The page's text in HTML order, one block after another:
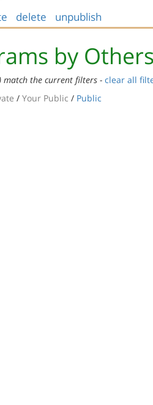
delete unpublish
by
match the current filters - clear all
/ Your Public / Public